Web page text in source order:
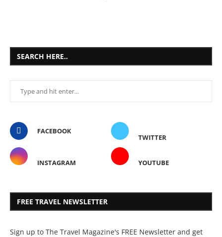
SEARCH HERE..
FACEBOOK
TWITTER
INSTAGRAM YOUTUBE
FREE TRAVEL NEWSLETTER
Sign up to The Travel Magazine's FREE Newsletter and get